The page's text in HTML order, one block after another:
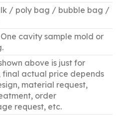
/ poly bag / bubble bag /
cavity sample mold or
above is just for
final actual price depends
material request,
order
request, etc.